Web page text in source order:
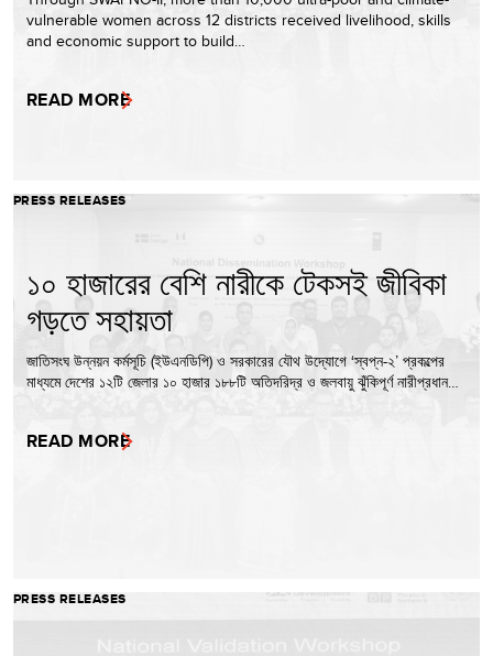
vulnerable women across 12 districts received livelihood, skills
and economic support to build…
READ MORE
PRESS RELEASES
১০ হাজারের বেশি নারীকে টেকসই জীবিকা
গড়তে সহায়তা
জাতিসংঘ উন্নয়ন কর্মসূচি (ইউএনডিপি) ও সরকারের যৌথ উদ্যোগে ‘স্বপ্ন-২’ প্রকল্পের
মাধ্যমে দেশের ১২টি জেলার ১০ হাজার ১৮৮টি অতিদরিদ্র ও জলবায়ু ঝুঁকিপূর্ণ নারীপ্রধান…
READ MORE
PRESS RELEASES